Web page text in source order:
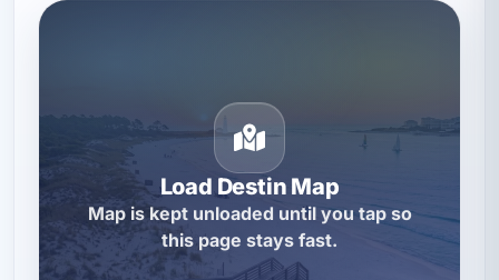
Load Destin Map
Map is kept unloaded until you tap so
this page stays fast.